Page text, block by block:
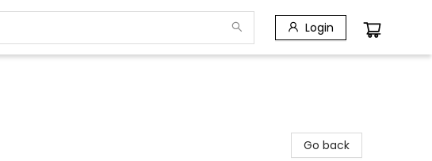
Login
Go back